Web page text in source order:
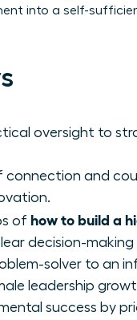
into a self-
oversight to
connection and
of how to build a
decision-making
solver to an
leadership
success by